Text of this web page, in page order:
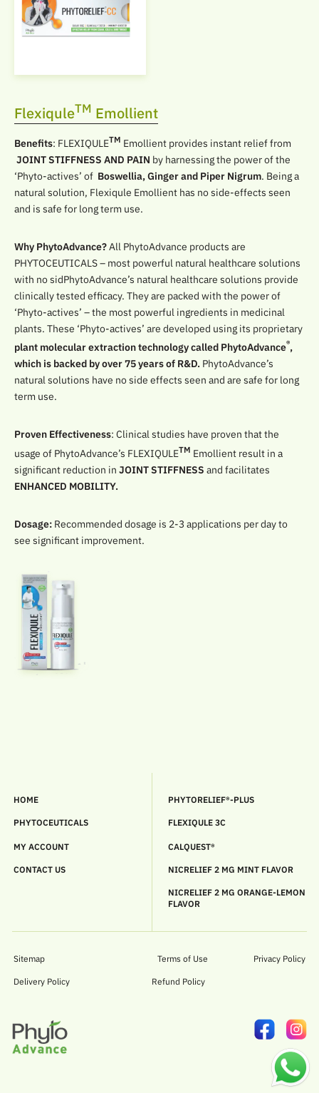
FlexiquleTM Emollient
Benefits: FLEXIQULETM Emollient provides instant relief from
JOINT STIFFNESS AND PAIN by harnessing the power of the
‘Phyto-actives’ of Boswellia, Ginger and Piper Nigrum. Being a
natural solution, Flexiqule Emollient has no side-effects seen
and is safe for long term use.
Why PhytoAdvance?All PhytoAdvance products are
PHYTOCEUTICALS – most powerful natural healthcare solutions
with no sidPhytoAdvance’s natural healthcare solutions provide
clinically tested efficacy. They are packed with the power of
‘Phyto-actives’ – the most powerful ingredients in medicinal
plants. These ‘Phyto-actives’ are developed using its proprietary
plant molecular extraction technology called PhytoAdvance®,
which is backed by over 75 years of R&D. PhytoAdvance’s
natural solutions have no side effects seen and are safe for long
term use.
Proven Effectiveness: Clinical studies have proven that the
usage of PhytoAdvance’s FLEXIQULETM Emollient result in a
significant reduction in JOINT STIFFNESS and facilitates
ENHANCED MOBILITY.
Dosage: Recommended dosage is 2-3 applications per day to
see significant improvement.
HOME
PHYTOCEUTICALS
MY ACCOUNT
CONTACT US
PHYTORELIEF®-PLUS
FLEXIQULE 3C
CALQUEST®
NICRELIEF 2 MG MINT FLAVOR
NICRELIEF 2 MG ORANGE-LEMON
FLAVOR
Delivery Policy
Sitemap Privacy Policy
Terms of Use
Refund Policy